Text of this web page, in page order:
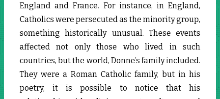
England and France. For instance, in England,
Catholics were persecuted as the minority group,
something historically unusual. These events
affected not only those who lived in such
countries, but the world, Donne’s family included.
They were a Roman Catholic family, but in his
poetry, it is possible to notice that his